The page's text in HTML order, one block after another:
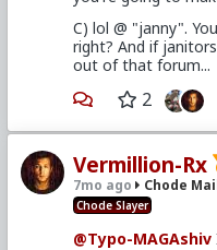
C) lol @ "janny".
right? And if
out of that forum...
2
Vermillion-Rx
7mo ago Chode
Chode Slayer
@Typo-MAGAshiv